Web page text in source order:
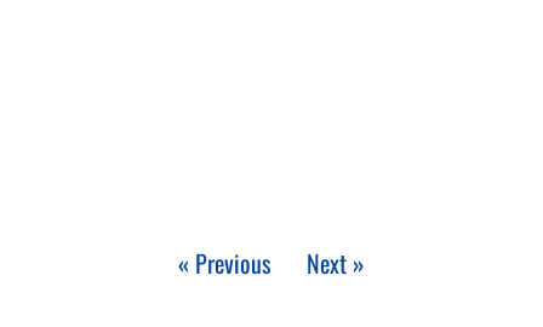
« Previous Next »